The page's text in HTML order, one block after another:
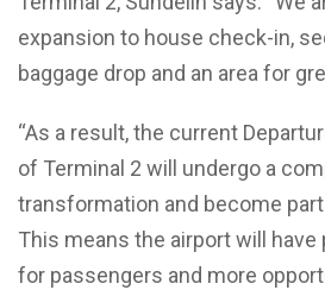
expansion to house check-in,
baggage drop and an area for
“As a result, the current
of Terminal 2 will undergo a
transformation and become
This means the airport will
for passengers and more